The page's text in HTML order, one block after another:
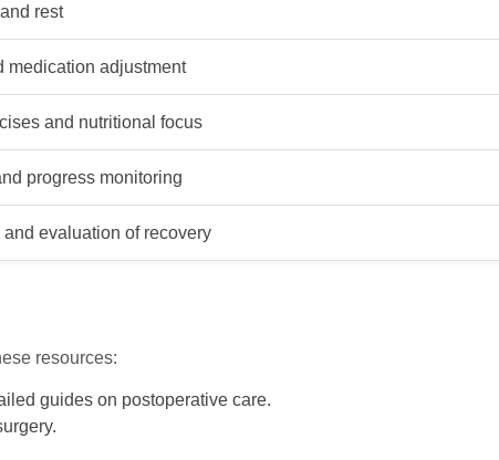
rest
medication adjustment
and nutritional focus
progress monitoring
evaluation of recovery
resources:
guides on postoperative care.